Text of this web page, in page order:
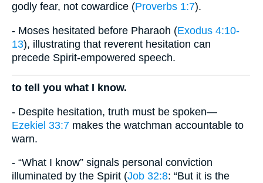
godly fear, not cowardice (Proverbs 1:7).
- Moses hesitated before Pharaoh (Exodus 4:10-
13), illustrating that reverent hesitation can
precede Spirit-empowered speech.
to tell you what I know.
- Despite hesitation, truth must be spoken—
Ezekiel 33:7 makes the watchman accountable to
warn.
- “What I know” signals personal conviction
illuminated by the Spirit (Job 32:8: “But it is the